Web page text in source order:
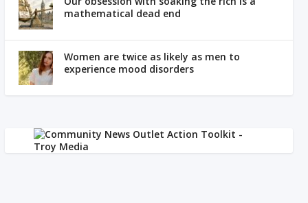
mathematical dead end
Women are twice as likely as men to
experience mood disorders